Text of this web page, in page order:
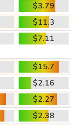
$3.79
$11.3
$7.11
$15.7
$2.16
$2.27
$2.38